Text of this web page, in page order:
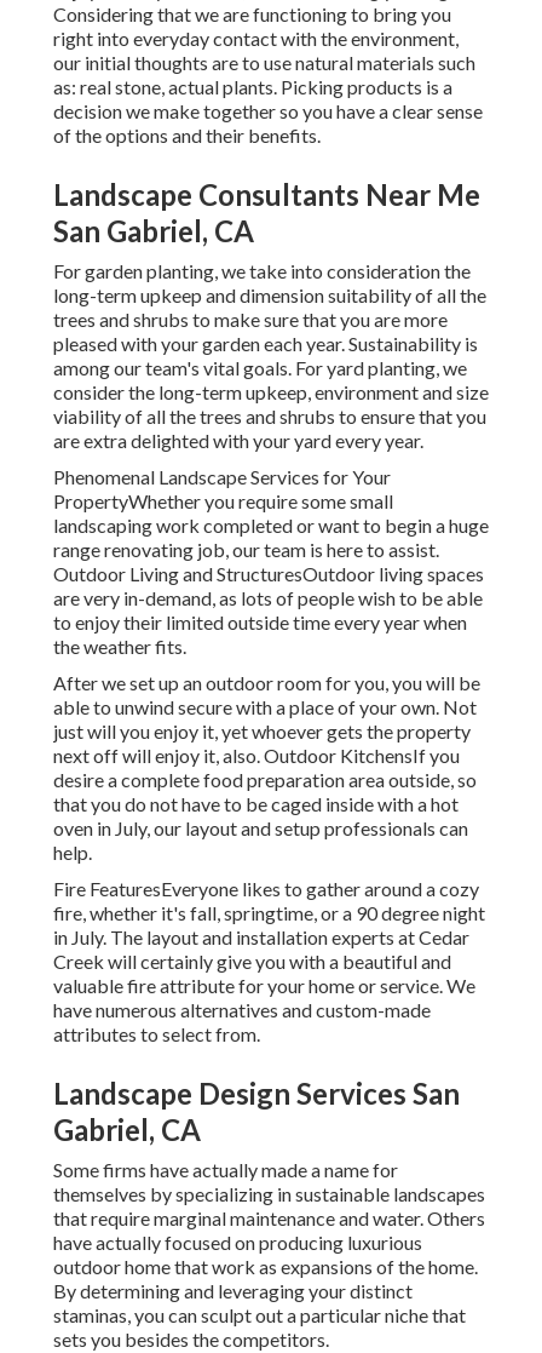
Considering that we are functioning to bring you
right into everyday contact with the environment,
our initial thoughts are to use natural materials such
as: real stone, actual plants. Picking products is a
decision we make together so you have a clear sense
of the options and their benefits.
Landscape Consultants Near Me
San Gabriel, CA
For garden planting, we take into consideration the
long-term upkeep and dimension suitability of all the
trees and shrubs to make sure that you are more
pleased with your garden each year. Sustainability is
among our team's vital goals. For yard planting, we
consider the long-term upkeep, environment and size
viability of all the trees and shrubs to ensure that you
are extra delighted with your yard every year.
Phenomenal Landscape Services for Your
PropertyWhether you require some small
landscaping work completed or want to begin a huge
range renovating job, our team is here to assist.
Outdoor Living and StructuresOutdoor living spaces
are very in-demand, as lots of people wish to be able
to enjoy their limited outside time every year when
the weather fits.
After we set up an outdoor room for you, you will be
able to unwind secure with a place of your own. Not
just will you enjoy it, yet whoever gets the property
next off will enjoy it, also. Outdoor KitchensIf you
desire a complete food preparation area outside, so
that you do not have to be caged inside with a hot
oven in July, our layout and setup professionals can
help.
Fire FeaturesEveryone likes to gather around a cozy
fire, whether it's fall, springtime, or a 90 degree night
in July. The layout and installation experts at Cedar
Creek will certainly give you with a beautiful and
valuable fire attribute for your home or service. We
have numerous alternatives and custom-made
attributes to select from.
Landscape Design Services San
Gabriel, CA
Some firms have actually made a name for
themselves by specializing in sustainable landscapes
that require marginal maintenance and water. Others
have actually focused on producing luxurious
outdoor home that work as expansions of the home.
By determining and leveraging your distinct
staminas, you can sculpt out a particular niche that
sets you besides the competitors.